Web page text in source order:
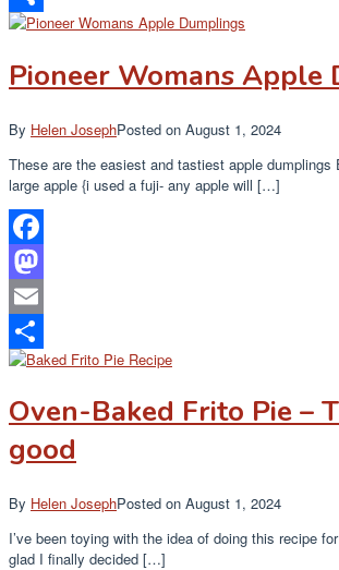
Share
Pioneer Womans Apple
By Helen JosephPosted on August 1, 2024
These are the easiest and tastiest apple dumplings
large apple {i used a fuji- any apple will […]
Facebook
Mastodon
Email
Share
Oven-Baked Frito Pie –
good
By Helen JosephPosted on August 1, 2024
I’ve been toying with the idea of doing this recipe
glad I finally decided […]